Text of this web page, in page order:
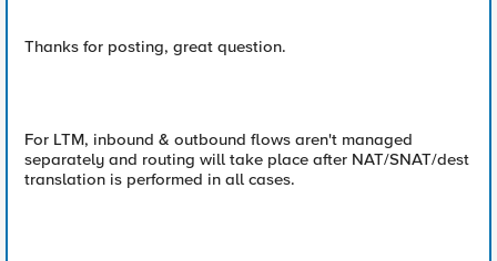
Thanks for posting, great question.
For LTM, inbound & outbound flows aren't managed
separately and routing will take place after NAT/SNAT/dest
translation is performed in all cases.